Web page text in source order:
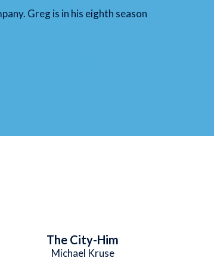
Greg is in his eighth season
The City-Him
Michael Kruse